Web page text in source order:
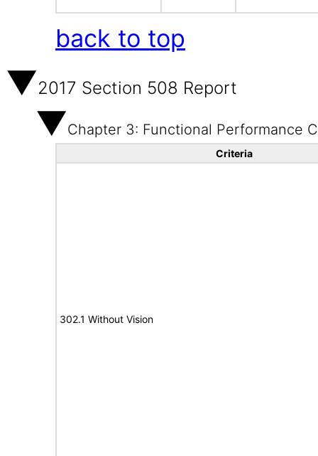
back to top
2017 Section 508 Report
Chapter 3: Functional Performance
Criteria
302.1 Without Vision